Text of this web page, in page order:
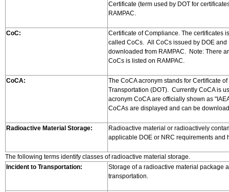
Certificate (term used by DOT for
RAMPAC.
CoC:
Certificate of Compliance. The certificates
called CoCs. All CoCs issued by DOE
downloaded from RAMPAC. Note: There
CoCs is listed on RAMPAC.
CoCA:
The CoCA acronym stands for Certificate
Transportation (DOT). Currently CoCA is
acronym CoCA are officially shown as
CoCAs are displayed and can be
Radioactive Material Storage:
Radioactive material or radioactively
applicable DOE or NRC requirements and
The following terms identify classes of radioactive material storage.
Incident to Transportation:
Storage of a radioactive material package
transportation.